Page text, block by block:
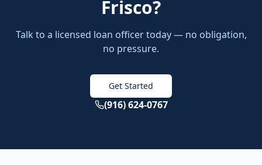
Frisco?
Talk to a licensed loan officer today — no obligation,
no pressure.
Get Started
(916) 624-0767